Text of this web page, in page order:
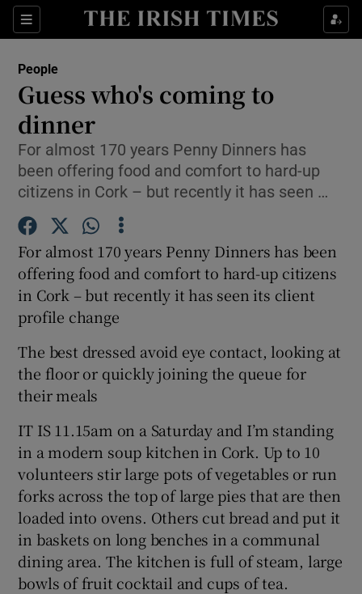
Sections
Show Culture sub sections
Show Technology sub sections
Show Gaeilge sub sections
Show History sub sections
People
Guess who's coming to
dinner
For almost 170 years Penny Dinners has
been offering food and comfort to hard-up
citizens in Cork – but recently it has seen …
For almost 170 years Penny Dinners has been
offering food and comfort to hard-up citizens
in Cork – but recently it has seen its client
profile change
The best dressed avoid eye contact, looking at
the floor or quickly joining the queue for
their meals
IT IS 11.15am on a Saturday and I’m standing
in a modern soup kitchen in Cork. Up to 10
volunteers stir large pots of vegetables or run
forks across the top of large pies that are then
loaded into ovens. Others cut bread and put it
in baskets on long benches in a communal
dining area. The kitchen is full of steam, large
bowls of fruit cocktail and cups of tea.